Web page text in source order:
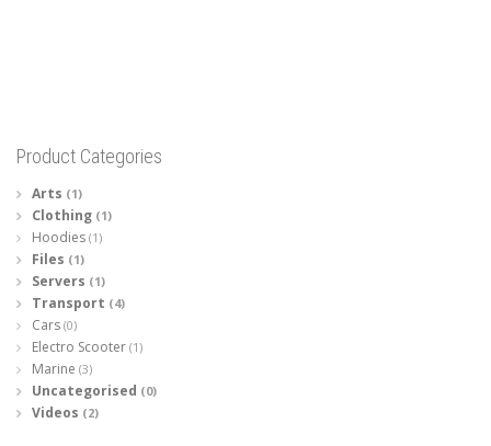
Product Categories
Arts (1)
Clothing (1)
Hoodies (1)
Files (1)
Servers (1)
Transport (4)
Cars (0)
Electro Scooter (1)
Marine (3)
Uncategorised (0)
Videos (2)